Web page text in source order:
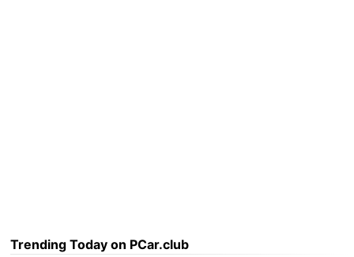
Trending Today on PCar.club